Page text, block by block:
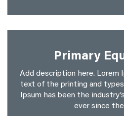
Primary
Add description here. Lorem
text of the printing and
Ipsum has been the
ever since the